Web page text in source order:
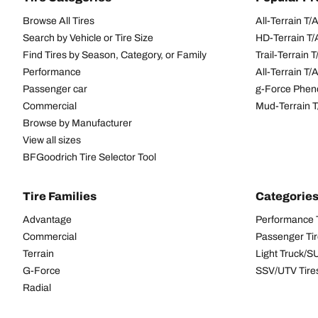
Browse All Tires
Search by Vehicle or Tire Size
Find Tires by Season, Category, or Family
Performance
Passenger car
Commercial
Browse by Manufacturer
View all sizes
BFGoodrich Tire Selector Tool
All-Terrain T/
HD-Terrain T/
Trail-Terrain
All-Terrain T/
g-Force
Mud-Terrain
Tire Families
Advantage
Commercial
Terrain
G-Force
Radial
Categories
Performance
Passenger
Light Truck/
SSV/UTV